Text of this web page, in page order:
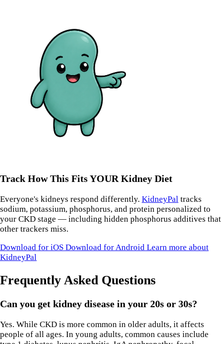
Track How This Fits YOUR Kidney Diet
Everyone's kidneys respond differently. KidneyPal tracks
sodium, potassium, phosphorus, and protein personalized to
your CKD stage — including hidden phosphorus additives that
other trackers miss.
Download for iOS Download for Android Learn more about
KidneyPal
Frequently Asked Questions
Can you get kidney disease in your 20s or 30s?
Yes. While CKD is more common in older adults, it affects
people of all ages. In young adults, common causes include